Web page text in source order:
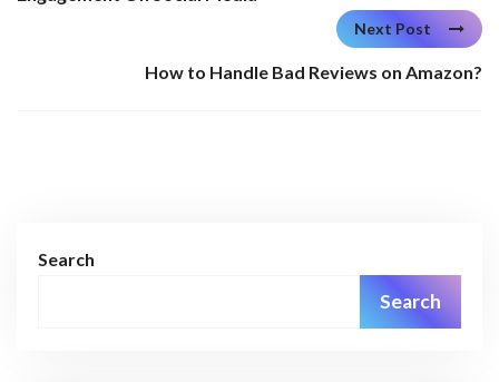
Next Post
How to Handle Bad Reviews on Amazon?
Search
Search